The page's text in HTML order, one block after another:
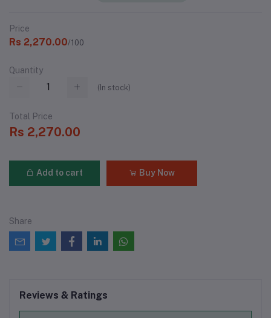
Price
Rs 2,270.00/100
Quantity
( In stock)
Total Price
Rs 2,270.00
Add to cart Buy Now
Share
Reviews & Ratings